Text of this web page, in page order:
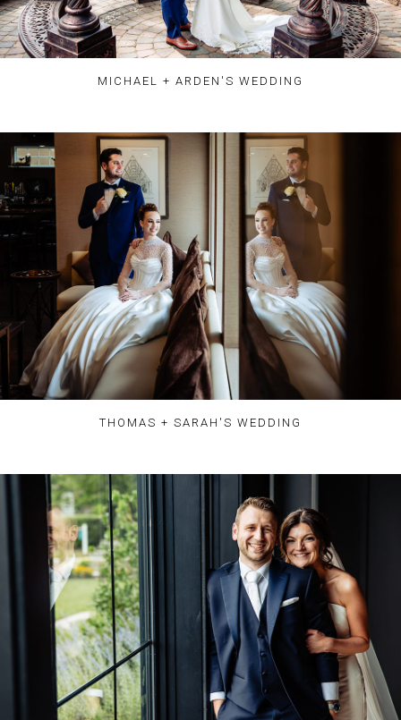
MICHAEL + ARDEN'S WEDDING
THOMAS + SARAH'S WEDDING